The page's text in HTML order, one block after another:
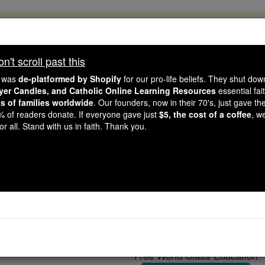
like you, Catholic Online School has already
countries. In an age of noise and algorithms, you are
gave just $5 — the cost of a coffee — we could reach
Courageous. Be Catholic. Stand with us today.
urged to use
Free World Class Education
scroll past this
de-platformed by Shopify for our pro-life beliefs. They shut
Candles, and Catholic Online Learning Resources essential
of families worldwide. Our founders, now in their 70's, just gave
of readers donate. If everyone gave just $5, the cost of a coffee,
all. Stand with us in faith. Thank you.